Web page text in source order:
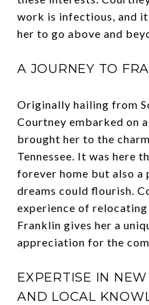
work is infectious, and
her to go above and
A JOURNEY TO
Originally hailing from
Courtney embarked on
brought her to the
Tennessee. It was here
forever home but also a
dreams could flourish.
experience of
Franklin gives her a
appreciation for the
EXPERTISE IN
AND LOCAL